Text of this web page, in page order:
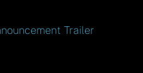
Trailer